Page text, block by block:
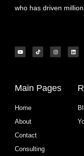
who has driven
Main Pages
Home
About
Contact
Consulting